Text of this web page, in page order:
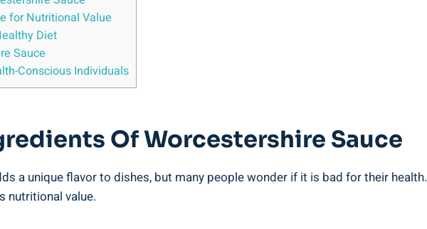
for Nutritional‌ Value
Diet
Sauce
Conscious Individuals
⁢of Worcestershire Sauce
a unique flavor to dishes, but many people wonder if ⁤it is bad for their
nutritional value.